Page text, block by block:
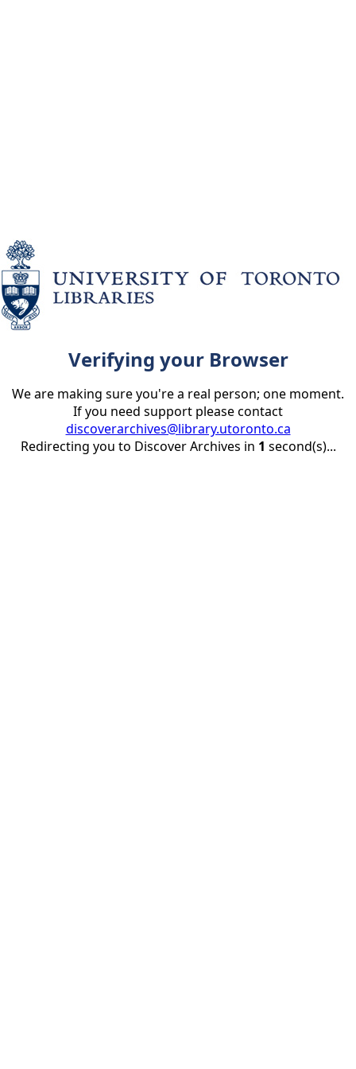
Verifying your Browser
We are making sure you're a real person; one moment.
If you need support please contact
discoverarchives@library.utoronto.ca
Redirecting you to Discover Archives in 1 second(s)...